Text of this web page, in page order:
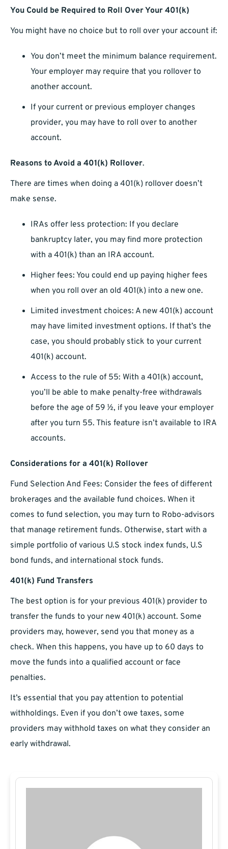
You Could be Required to Roll Over Your 401(k)
You might have no choice but to roll over your account if:
You don’t meet the minimum balance requirement.
Your employer may require that you rollover to
another account.
If your current or previous employer changes
provider, you may have to roll over to another
account.
Reasons to Avoid a 401(k) Rollover.
There are times when doing a 401(k) rollover doesn’t
make sense.
IRAs offer less protection: If you declare
bankruptcy later, you may find more protection
with a 401(k) than an IRA account.
Higher fees: You could end up paying higher fees
when you roll over an old 401(k) into a new one.
Limited investment choices: A new 401(k) account
may have limited investment options. If that’s the
case, you should probably stick to your current
401(k) account.
Access to the rule of 55: With a 401(k) account,
you’ll be able to make penalty-free withdrawals
before the age of 59 ½, if you leave your employer
after you turn 55. This feature isn’t available to IRA
accounts.
Considerations for a 401(k) Rollover
Fund Selection And Fees: Consider the fees of different
brokerages and the available fund choices. When it
comes to fund selection, you may turn to Robo-advisors
that manage retirement funds. Otherwise, start with a
simple portfolio of various U.S stock index funds, U.S
bond funds, and international stock funds.
401(k) Fund Transfers
The best option is for your previous 401(k) provider to
transfer the funds to your new 401(k) account. Some
providers may, however, send you that money as a
check. When this happens, you have up to 60 days to
move the funds into a qualified account or face
penalties.
It’s essential that you pay attention to potential
withholdings. Even if you don’t owe taxes, some
providers may withhold taxes on what they consider an
early withdrawal.